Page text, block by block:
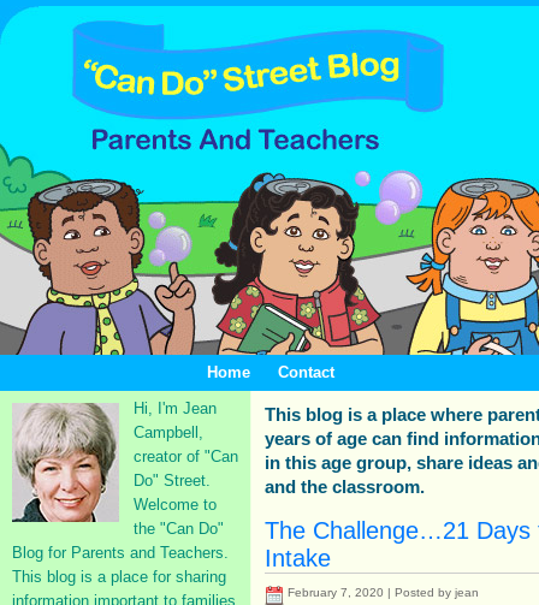
Home
Contact
Hi, I'm Jean
Campbell,
creator of "Can
Do" Street.
Welcome to
the "Can Do"
Blog for Parents and Teachers.
This blog is a place for sharing
information important to families
This blog is a place where
years of age can find
in this age group, share ideas
and the classroom.
The Challenge…21 Days
Intake
February 7, 2020 | Posted by jean